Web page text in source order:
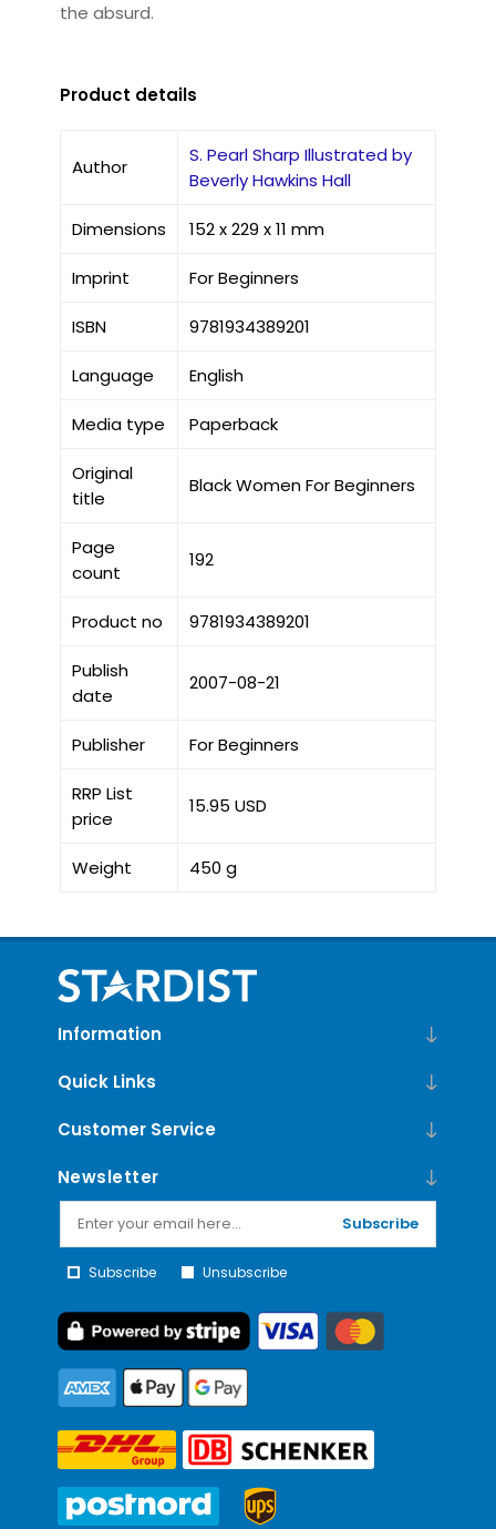
the absurd.
Product details
Author
S. Pearl Sharp Illustrated by
Beverly Hawkins Hall
Dimensions 152 x 229 x 11 mm
Imprint For Beginners
ISBN 9781934389201
Language English
Media type Paperback
Original
title
Black Women For Beginners
Page
count
192
Product no 9781934389201
Publish
date
2007-08-21
Publisher For Beginners
RRP List
price
15.95 USD
Weight 450 g
Information
Quick Links
Customer Service
Newsletter
Subscribe
Subscribe Unsubscribe